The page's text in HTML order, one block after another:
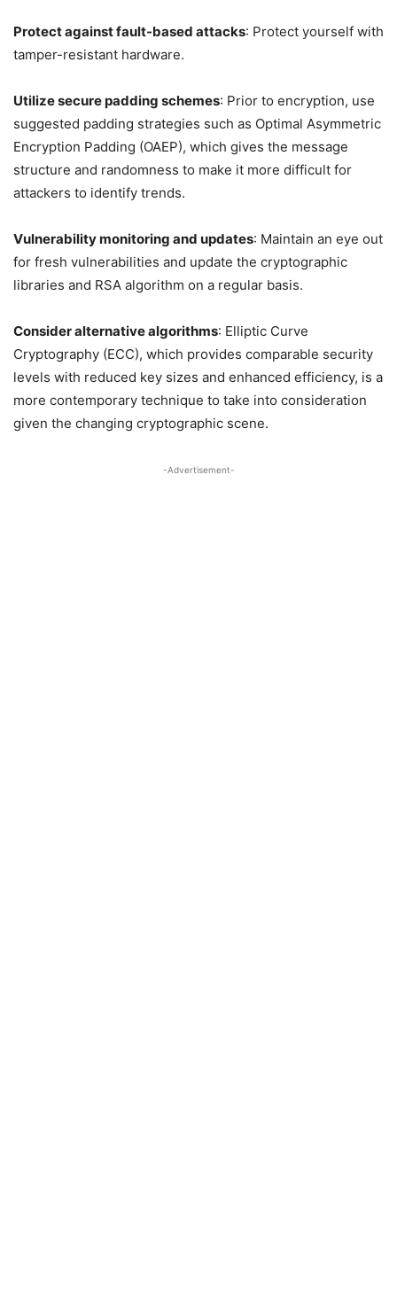
Protect against fault-based attacks: Protect yourself with
tamper-resistant hardware.
Utilize secure padding schemes: Prior to encryption, use
suggested padding strategies such as Optimal Asymmetric
Encryption Padding (OAEP), which gives the message
structure and randomness to make it more difficult for
attackers to identify trends.
Vulnerability monitoring and updates: Maintain an eye out
for fresh vulnerabilities and update the cryptographic
libraries and RSA algorithm on a regular basis.
Consider alternative algorithms: Elliptic Curve
Cryptography (ECC), which provides comparable security
levels with reduced key sizes and enhanced efficiency, is a
more contemporary technique to take into consideration
given the changing cryptographic scene.
-Advertisement-